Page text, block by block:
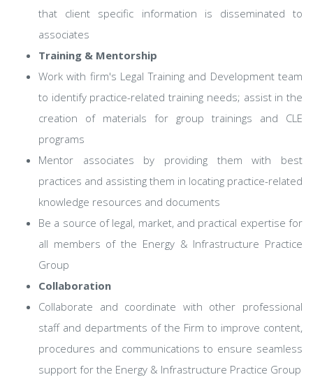
that client specific information is disseminated to
associates
Training & Mentorship
Work with firm's Legal Training and Development team
to identify practice-related training needs; assist in the
creation of materials for group trainings and CLE
programs
Mentor associates by providing them with best
practices and assisting them in locating practice-related
knowledge resources and documents
Be a source of legal, market, and practical expertise for
all members of the Energy & Infrastructure Practice
Group
Collaboration
Collaborate and coordinate with other professional
staff and departments of the Firm to improve content,
procedures and communications to ensure seamless
support for the Energy & Infrastructure Practice Group